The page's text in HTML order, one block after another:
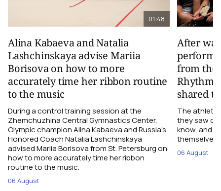
01:48
Alina Kabaeva and Natalia
Lashchinskaya advise Mariia
Borisova on how to more
accurately time her ribbon routine
to the music
During a control training session at the
Zhemchuzhina Central Gymnastics Center,
Olympic champion Alina Kabaeva and Russia’s
Honored Coach Natalia Lashchinskaya
advised Mariia Borisova from St. Petersburg on
how to more accurately time her ribbon
routine to the music.
06 August
After
from the
shared
The
they saw
know, and
themselves
06 August